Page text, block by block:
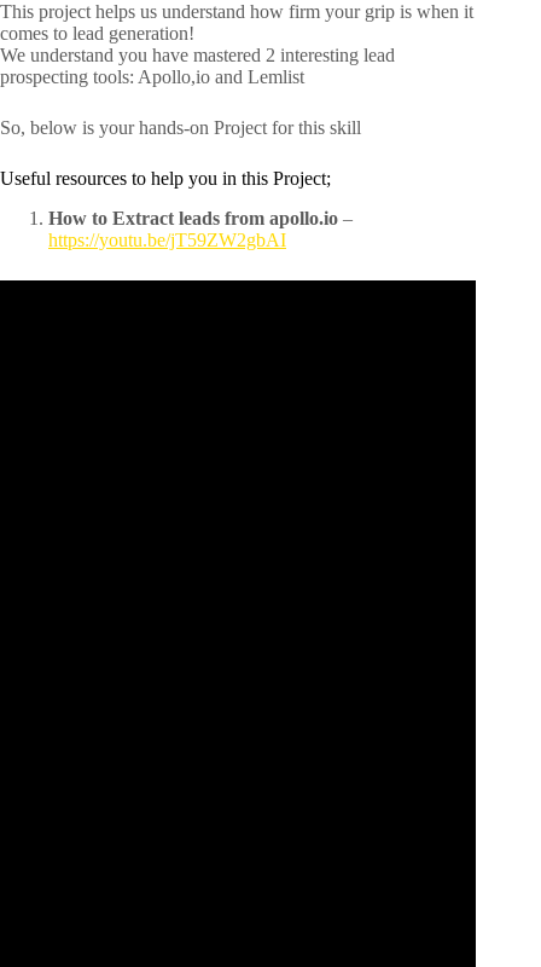
This project helps us understand how firm your grip is when it
comes to lead generation!
We understand you have mastered 2 interesting lead
prospecting tools: Apollo,io and Lemlist
So, below is your hands-on Project for this skill
Useful resources to help you in this Project;
How to Extract leads from apollo.io –
https://youtu.be/jT59ZW2gbAI